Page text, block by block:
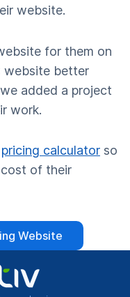
website.
for them on
website better
added a project
work.
pricing calculator so
of their
Website